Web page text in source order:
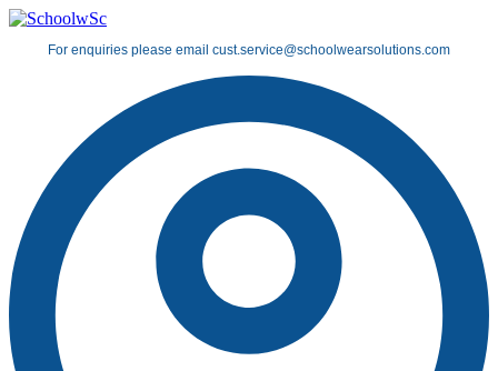
Skip
contentFor enquiries please email cust.service@schoolwearsolutions.com